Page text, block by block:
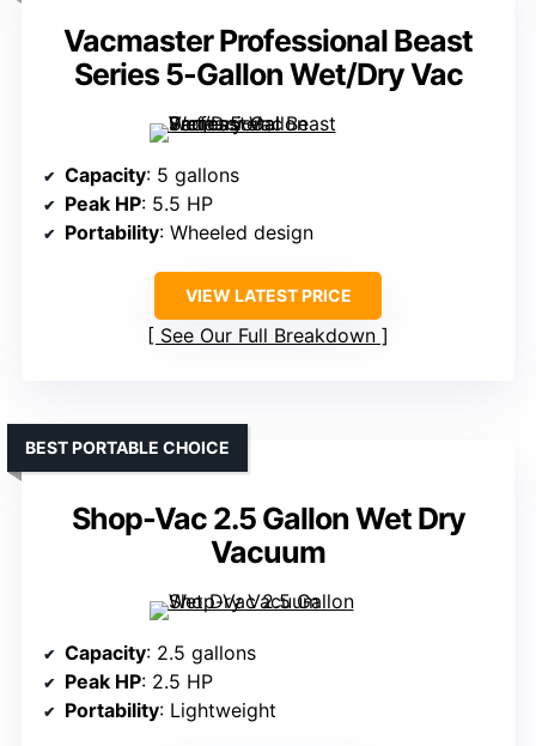
Vacmaster Professional Beast
Series 5-Gallon Wet/Dry Vac
Capacity: 5 gallons
Peak HP: 5.5 HP
Portability: Wheeled design
VIEW LATEST PRICE
See Our Full Breakdown
Shop-Vac 2.5 Gallon Wet Dry
Vacuum
BEST PORTABLE CHOICE
Capacity: 2.5 gallons
Peak HP: 2.5 HP
Portability: Lightweight